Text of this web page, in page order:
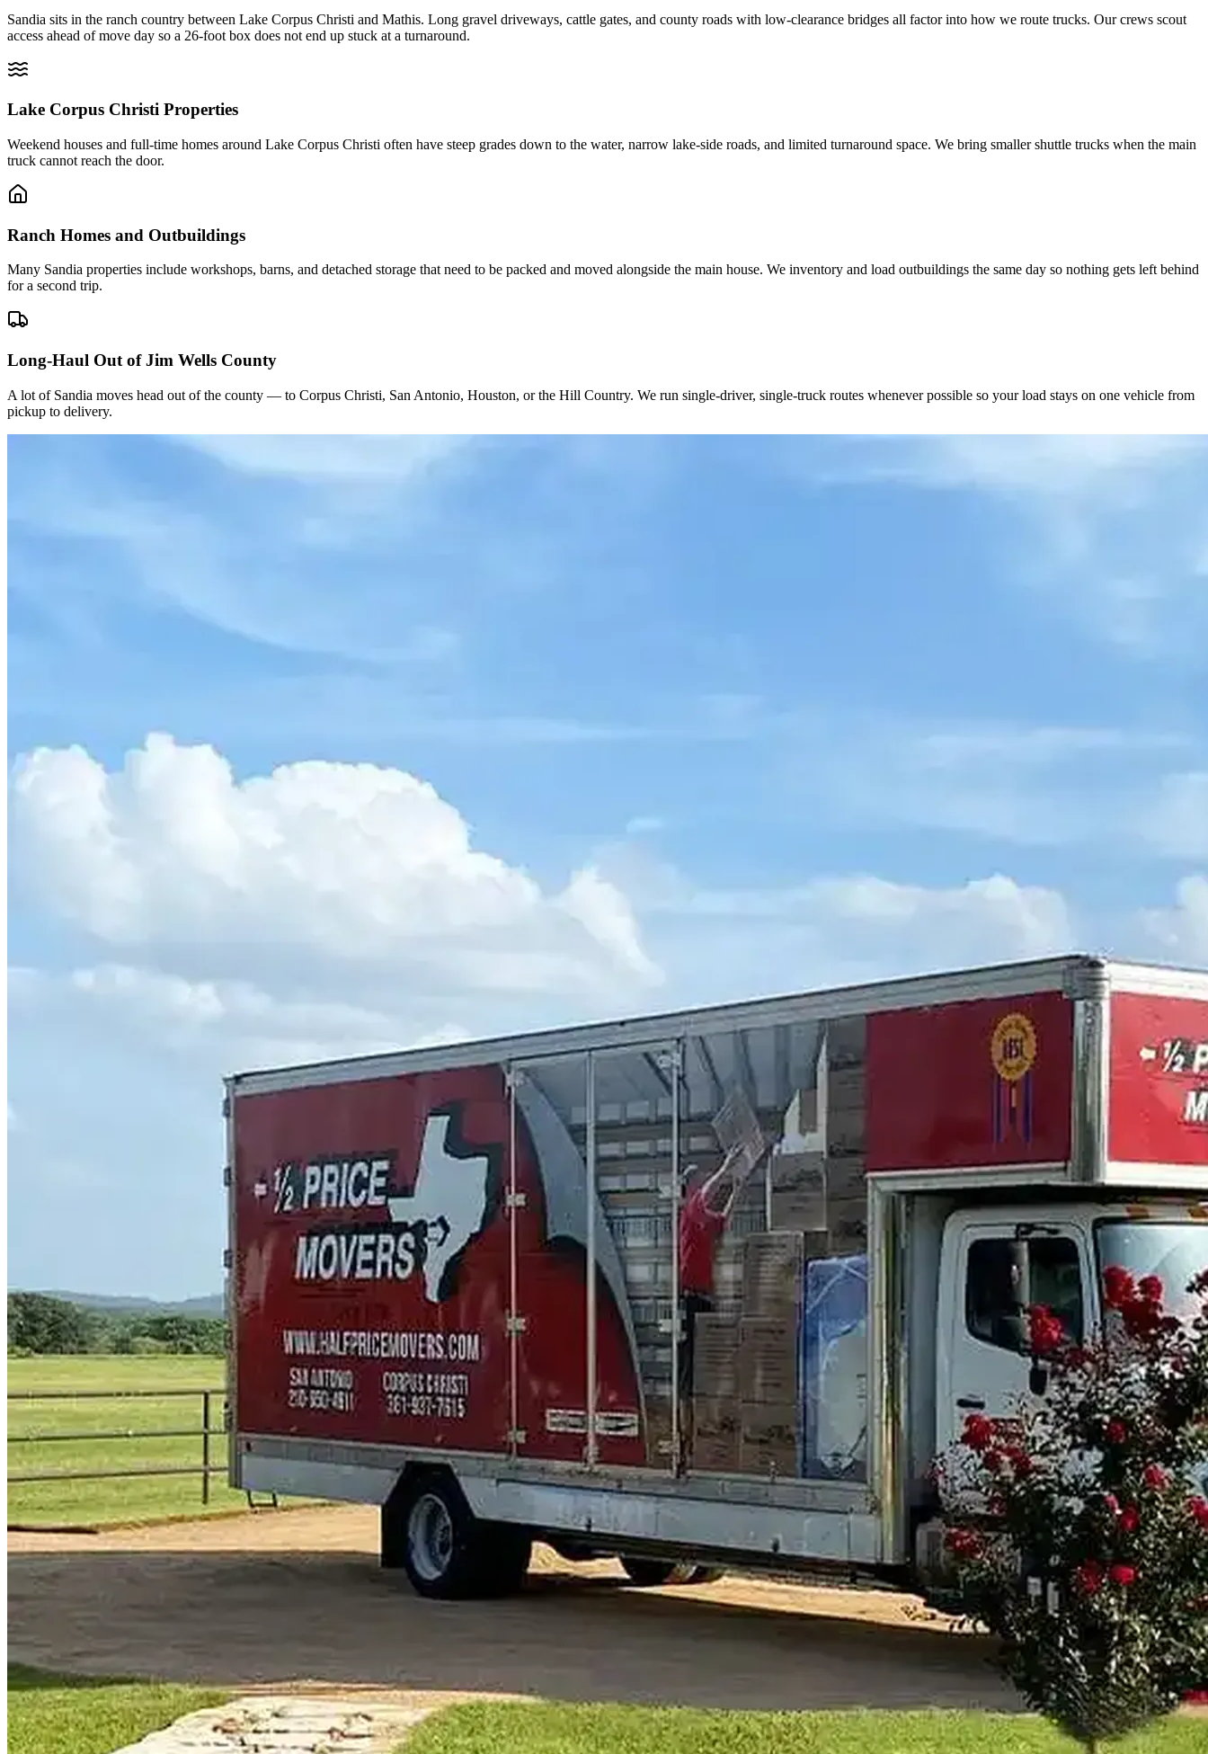
Sandia sits in the ranch country between Lake Corpus Christi and Mathis. Long gravel driveways, cattle gates, and county roads with low-clearance bridges all factor into how we route trucks. Our crews scout
access ahead of move day so a 26-foot box does not end up stuck at a turnaround.
Lake Corpus Christi Properties
Weekend houses and full-time homes around Lake Corpus Christi often have steep grades down to the water, narrow lake-side roads, and limited turnaround space. We bring smaller shuttle trucks when the main
truck cannot reach the door.
Ranch Homes and Outbuildings
Many Sandia properties include workshops, barns, and detached storage that need to be packed and moved alongside the main house. We inventory and load outbuildings the same day so nothing gets left behind
for a second trip.
Long-Haul Out of Jim Wells County
A lot of Sandia moves head out of the county — to Corpus Christi, San Antonio, Houston, or the Hill Country. We run single-driver, single-truck routes whenever possible so your load stays on one vehicle from
pickup to delivery.